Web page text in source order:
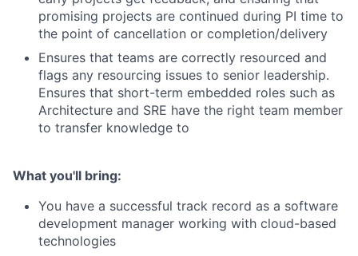
promising projects are continued during PI time to
the point of cancellation or completion/delivery
Ensures that teams are correctly resourced and
flags any resourcing issues to senior leadership.
Ensures that short-term embedded roles such as
Architecture and SRE have the right team member
to transfer knowledge to
What you'll bring:
You have a successful track record as a software
development manager working with cloud-based
technologies